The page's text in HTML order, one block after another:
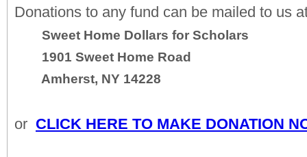
Donations to any fund can be mailed to us
Sweet Home Dollars for Scholars
1901 Sweet Home Road
Amherst, NY 14228
or CLICK HERE TO MAKE DONATION